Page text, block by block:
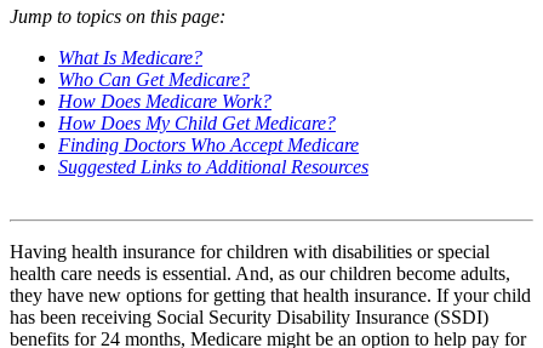
Jump to topics on this page:
What Is Medicare?
Who Can Get Medicare?
How Does Medicare Work?
How Does My Child Get Medicare?
Finding Doctors Who Accept Medicare
Suggested Links to Additional Resources
Having health insurance for children with disabilities or special
health care needs is essential. And, as our children become adults,
they have new options for getting that health insurance. If your child
has been receiving Social Security Disability Insurance (SSDI)
benefits for 24 months, Medicare might be an option to help pay for